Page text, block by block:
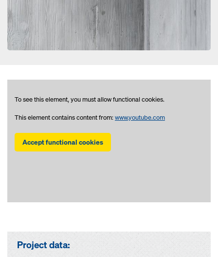
To see this element, you must allow functional cookies.
This element contains content from:www.youtube.com
Accept functional cookies
Project data: